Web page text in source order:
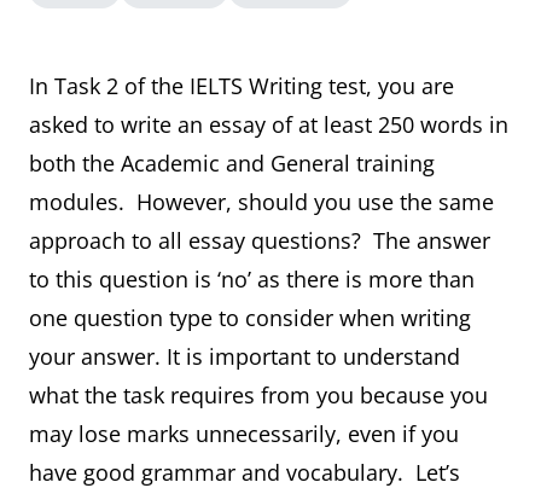
In Task 2 of the IELTS Writing test, you are
asked to write an essay of at least 250 words in
both the Academic and General training
modules. However, should you use the same
approach to all essay questions? The answer
to this question is ‘no’ as there is more than
one question type to consider when writing
your answer. It is important to understand
what the task requires from you because you
may lose marks unnecessarily, even if you
have good grammar and vocabulary. Let’s